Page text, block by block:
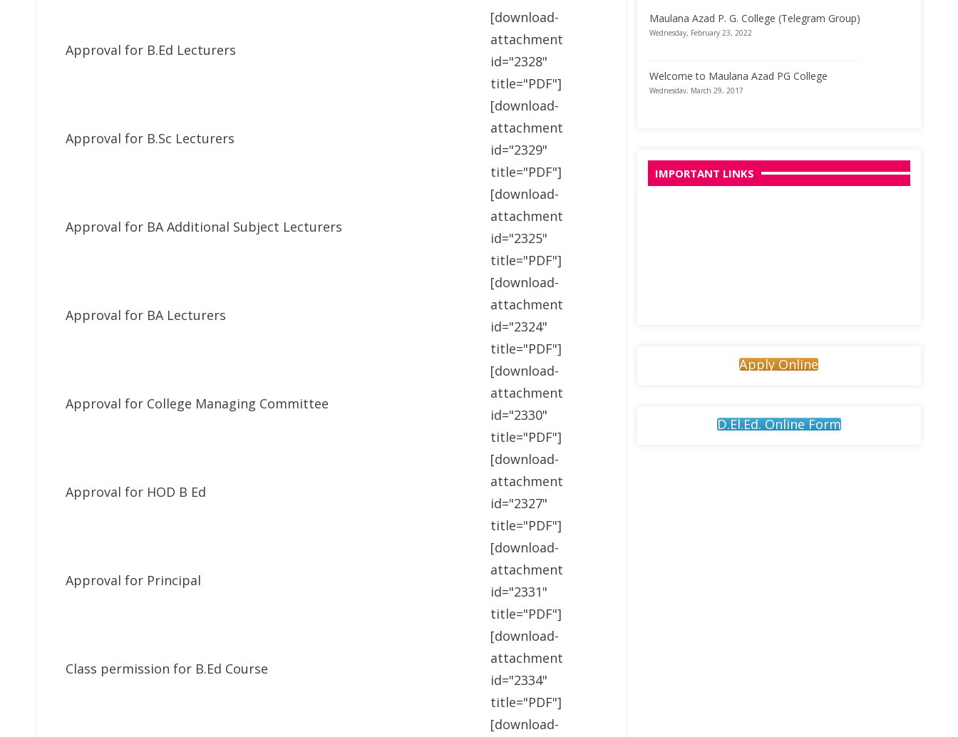
Approval for B.Ed Lecturers
[download-
attachment
id="2328"
title="PDF"]
Approval for B.Sc Lecturers
[download-
attachment
id="2329"
title="PDF"]
Approval for BA Additional Subject Lecturers
[download-
attachment
id="2325"
title="PDF"]
Approval for BA Lecturers
[download-
attachment
id="2324"
title="PDF"]
Approval for College Managing Committee
[download-
attachment
id="2330"
title="PDF"]
Approval for HOD B Ed
[download-
attachment
id="2327"
title="PDF"]
Approval for Principal
[download-
attachment
id="2331"
title="PDF"]
Class permission for B.Ed Course
[download-
attachment
id="2334"
title="PDF"]
[download-
Wednesday, February 23, 2022
Wednesday, March 29, 2017
IMPORTANT LINKS
Apply Online
D.El.Ed. Online Form